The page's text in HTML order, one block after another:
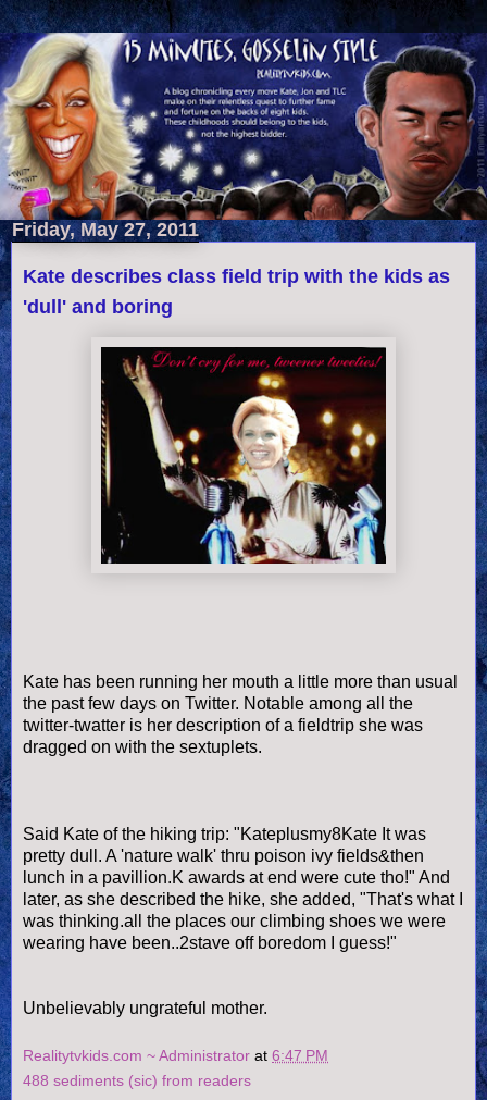
Friday, May 27, 2011
Kate describes class field trip with the kids as
'dull' and boring
Kate has been running her mouth a little more than usual
the past few days on Twitter. Notable among all the
twitter-twatter is her description of a fieldtrip she was
dragged on with the sextuplets.
Said Kate of the hiking trip: "Kateplusmy8Kate It was
pretty dull. A 'nature walk' thru poison ivy fields&then
lunch in a pavillion.K awards at end were cute tho!" And
later, as she described the hike, she added, "That's what I
was thinking.all the places our climbing shoes we were
wearing have been..2stave off boredom I guess!"
Unbelievably ungrateful mother.
Realitytvkids.com ~ Administrator at 6:47 PM
488 sediments (sic) from readers